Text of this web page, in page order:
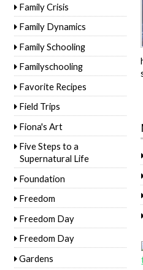
Family Crisis
Family Dynamics
Family Schooling
Familyschooling
Favorite Recipes
Field Trips
Fiona's Art
Five Steps to a
Supernatural Life
Foundation
Freedom
Freedom Day
Freedom Day
Gardens